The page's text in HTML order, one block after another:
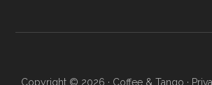
Copyright © 2026 · Coffee & Tango ·